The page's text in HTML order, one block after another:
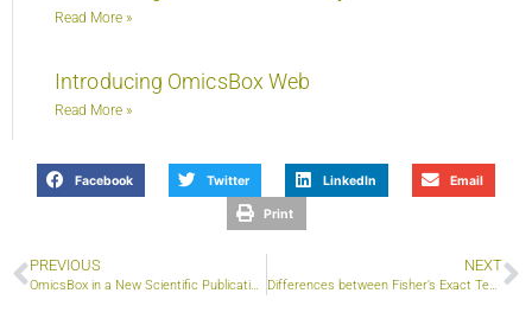
Read More »
Introducing OmicsBox Web
Read More »
Facebook Twitter LinkedIn Email
Print
PREVIOUS
OmicsBox in a New Scientific Publication on Sorghum Stress Responses
NEXT
Differences between Fisher’s Exact Test and GSEA for Functional Enrichment